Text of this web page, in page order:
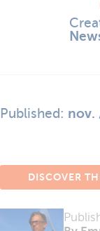
Published: nov.
DISCOVER